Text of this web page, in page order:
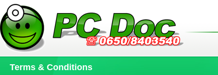
Terms & Conditions